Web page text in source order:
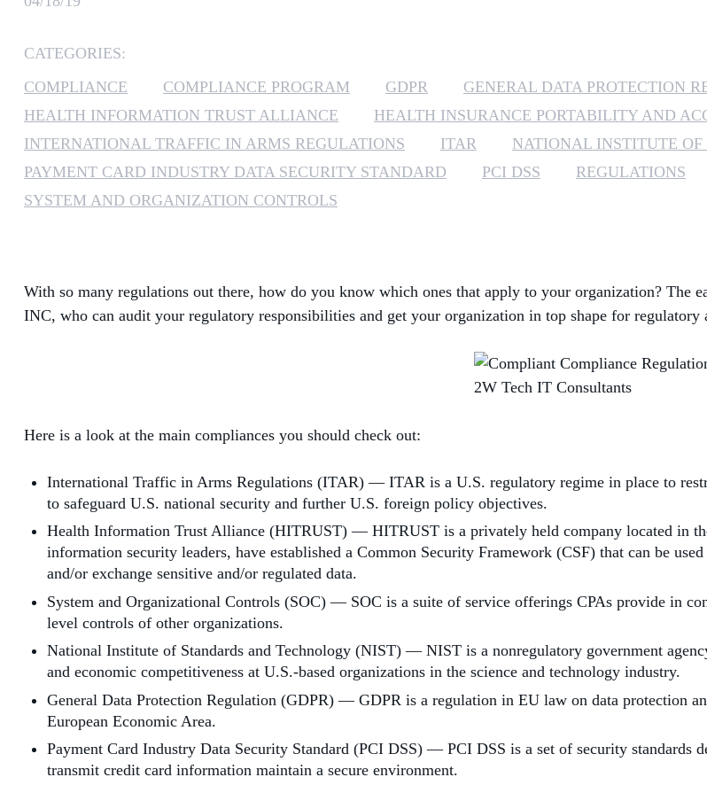
CATEGORIES:
COMPLIANCE
COMPLIANCE PROGRAM GDPR
GENERAL DATA PROTECTION
HEALTH INFORMATION TRUST ALLIANCE
HEALTH INSURANCE PORTABILITY AND
INTERNATIONAL TRAFFIC IN ARMS REGULATIONS
ITAR NATIONAL INSTITUTE
PAYMENT CARD INDUSTRY DATA SECURITY STANDARD
PCI DSS REGULATIONS
SYSTEM AND ORGANIZATION CONTROLS
With so many regulations out there, how do you know which ones that apply to your organization? The
INC, who can audit your regulatory responsibilities and get your organization in top shape for regulatory
Here is a look at the main compliances you should check out:
International Traffic in Arms Regulations (ITAR) — ITAR is a U.S. regulatory regime in place to
to safeguard U.S. national security and further U.S. foreign policy objectives.
Health Information Trust Alliance (HITRUST) — HITRUST is a privately held company located in
information security leaders, have established a Common Security Framework (CSF) that can be
and/or exchange sensitive and/or regulated data.
System and Organizational Controls (SOC) — SOC is a suite of service offerings CPAs provide in
level controls of other organizations.
National Institute of Standards and Technology (NIST) — NIST is a nonregulatory government
and economic competitiveness at U.S.-based organizations in the science and technology industry.
General Data Protection Regulation (GDPR) — GDPR is a regulation in EU law on data protection
European Economic Area.
Payment Card Industry Data Security Standard (PCI DSS) — PCI DSS is a set of security standards
transmit credit card information maintain a secure environment.